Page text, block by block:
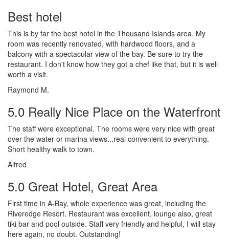
Best hotel
This is by far the best hotel in the Thousand Islands area. My
room was recently renovated, with hardwood floors, and a
balcony with a spectacular view of the bay. Be sure to try the
restaurant. I don't know how they got a chef like that, but it is well
worth a visit.
Raymond M.
5.0 Really Nice Place on the Waterfront
The staff were exceptional. The rooms were very nice with great
over the water or marina views...real convenient to everything.
Short healthy walk to town.
Alfred
5.0 Great Hotel, Great Area
First time in A-Bay, whole experience was great, including the
Riveredge Resort. Restaurant was excellent, lounge also, great
tiki bar and pool outside. Staff very friendly and helpful, I will stay
here again, no doubt. Outstanding!